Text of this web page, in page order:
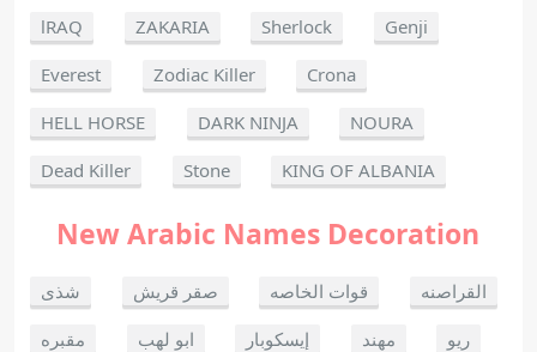
lRAQ
ZAKARIA Sherlock
Genji
Everest
Zodiac Killer
Crona
HELL HORSE
DARK NINJA
NOURA
Dead Killer
Stone KING OF ALBANIA
New Arabic Names Decoration
شذى صقر قريش قوات الخاصه
القراصنه
مقبره
ابو لهب إيسكوبار مهند ريو